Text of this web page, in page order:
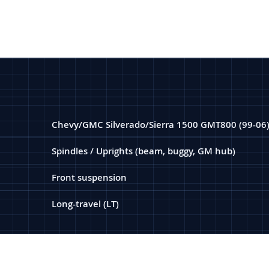
Chevy/GMC Silverado/Sierra 1500 GMT800 (99-06)
Spindles / Uprights (beam, buggy, GM hub)
Front suspension
Long-travel (LT)